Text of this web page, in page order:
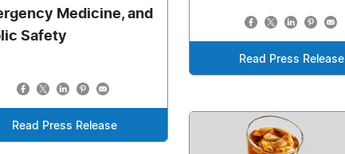
Read Press Release
Medicine, and
Safety
Read Press Release